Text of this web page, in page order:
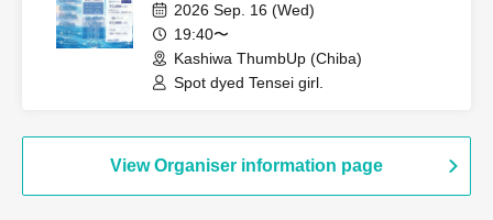
2026 Sep. 16 (Wed)
19:40〜
Kashiwa ThumbUp (Chiba)
Spot dyed Tensei girl.
View Organiser information page